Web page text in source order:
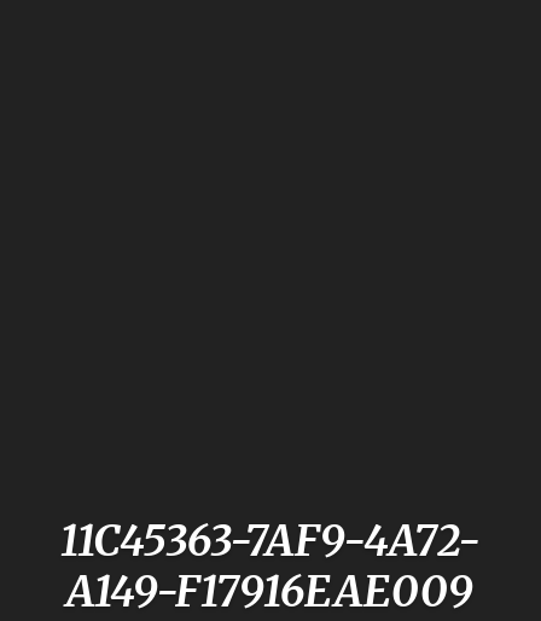
11C45363-7AF9-4A72-
A149-F17916EAE009